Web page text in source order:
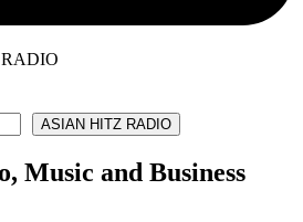
ASIAN HITZ RADIO
Music and Business